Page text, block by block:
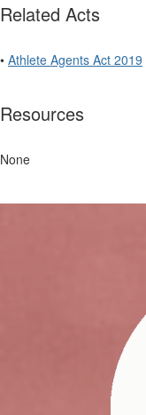
Related Acts
• Athlete Agents Act 2019
Resources
None